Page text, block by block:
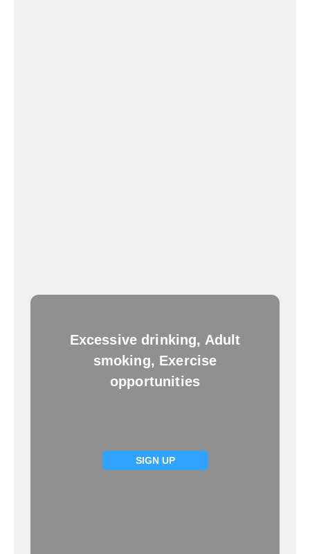
Excessive drinking, Adult
smoking, Exercise
opportunities
SIGN UP